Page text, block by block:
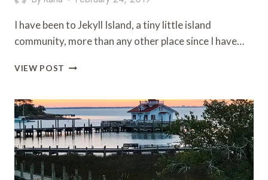
I have been to Jekyll Island, a tiny little island
community, more than any other place since I have…
VIEW POST TRAVEL
JEKYLL
ISLAND
GEORGIA